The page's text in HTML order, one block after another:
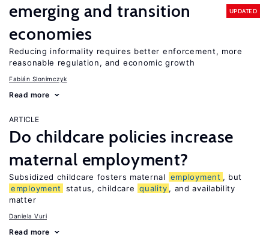
emerging and transition
economies
UPDATED
Reducing informality requires better enforcement, more
reasonable regulation, and economic growth
Fabián Slonimczyk
Read more
ARTICLE
Do childcare policies increase
maternal employment?
Subsidized childcare fosters maternal employment , but
employment
status, childcare quality , and availability
matter
Daniela Vuri
Read more